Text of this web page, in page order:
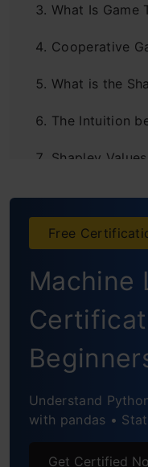
What Is Game
Cooperative
What is the
The Intuition
Shapley
Model
End Notes
Free
Machine
Understand
with pandas •
Get Certified